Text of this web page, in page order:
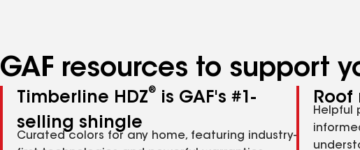
GAF resources to support
Timberline HDZ®
is GAF's #1-
selling shingle
Curated colors for any home, featuring industry-
Helpful